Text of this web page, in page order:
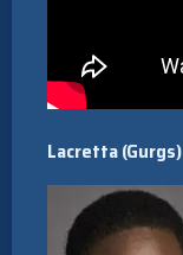
Lacretta (Gurgs)